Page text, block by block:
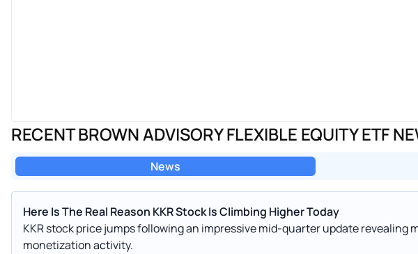
RECENT BROWN ADVISORY FLEXIBLE EQUITY ETF
News
Here Is The Real Reason KKR Stock Is Climbing Higher Today
KKR stock price jumps following an impressive mid-quarter update revealing
monetization activity.